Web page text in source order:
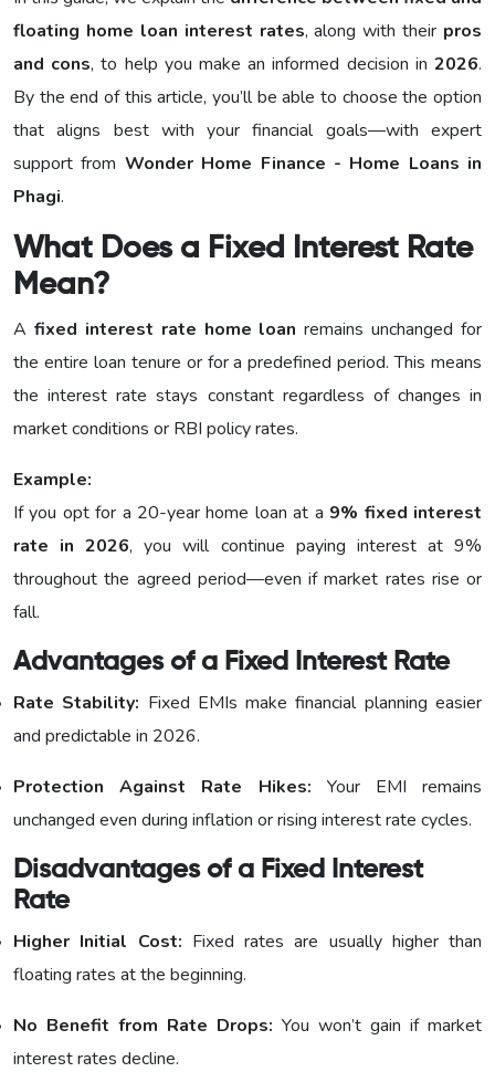
floating home loan interest rates, along with their pros
and cons, to help you make an informed decision in2026.
By the end of this article, you’ll be able to choose the option
that aligns best with your financial goals—with expert
support from Wonder Home Finance - Home Loans in
Phagi.
What Does a Fixed Interest Rate
Mean?
A fixed interest rate home loan remains unchanged for
the entire loan tenure or for a predefined period. This means
the interest rate stays constant regardless of changes in
market conditions or RBI policy rates.
Example:
If you opt for a 20-year home loan at a 9% fixed interest
rate in 2026, you will continue paying interest at 9%
throughout the agreed period—even if market rates rise or
fall.
Advantages of a Fixed Interest Rate
Rate Stability: Fixed EMIs make financial planning easier
and predictable in 2026.
Protection Against Rate Hikes: Your EMI remains
unchanged even during inflation or rising interest rate cycles.
Disadvantages of a Fixed Interest
Rate
Higher Initial Cost: Fixed rates are usually higher than
floating rates at the beginning.
No Benefit from Rate Drops: You won’t gain if market
interest rates decline.